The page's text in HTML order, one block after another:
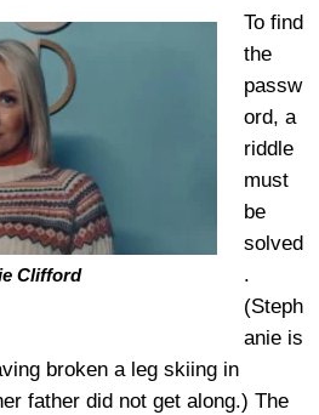
Clifford
To find
the
passw
ord, a
riddle
must
be
solved
.
(Steph
anie is
broken a leg skiing in
father did not get along.) The